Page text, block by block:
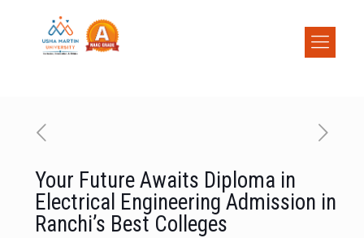
Your Future Awaits Diploma in
Electrical Engineering Admission in
Ranchi’s Best Colleges